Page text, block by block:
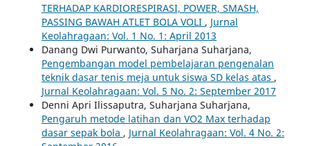
TERHADAP KARDIORESPIRASI, POWER, SMASH,
PASSING BAWAH ATLET BOLA VOLI , Jurnal
Keolahragaan: Vol. 1 No. 1: April 2013
Danang Dwi Purwanto, Suharjana Suharjana,
Pengembangan model pembelajaran pengenalan
teknik dasar tenis meja untuk siswa SD kelas atas ,
Jurnal Keolahragaan: Vol. 5 No. 2: September 2017
Denni Apri Ilissaputra, Suharjana Suharjana,
Pengaruh metode latihan dan VO2 Max terhadap
dasar sepak bola , Jurnal Keolahragaan: Vol. 4 No. 2: